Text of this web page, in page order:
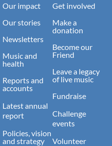
Our impact
Our stories
Newsletters
Music and
health
Reports and
accounts
Latest annual
report
Policies, vision
and strategy
Get involved
Make a
donation
Become our
Friend
Leave a legacy
of live music
Fundraise
Challenge
events
Volunteer